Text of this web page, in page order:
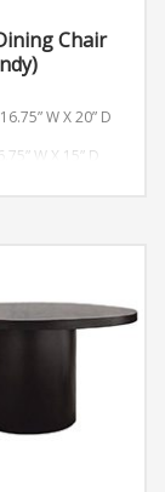
Chair
W X 20” D
W X 15” D